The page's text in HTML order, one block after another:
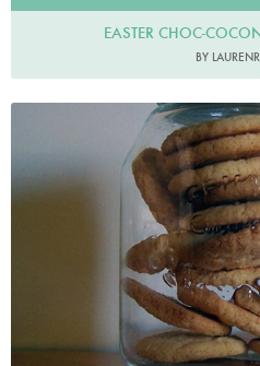
EASTER CHOC-
BY